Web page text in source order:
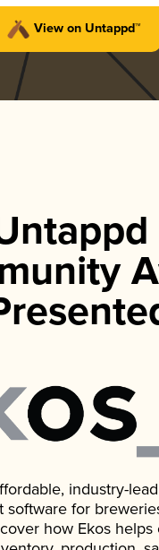
View on Untappd™
industry-
software for
how Ekos